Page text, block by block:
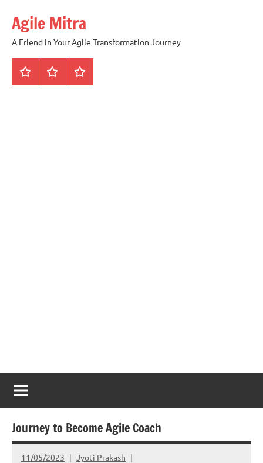
content
Agile Mitra
A Friend in Your Agile Transformation Journey
Home Scrum Kanban
Journey to Become Agile Coach
11/05/2023 Jyoti Prakash